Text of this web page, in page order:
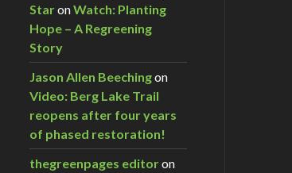
StaronWatch: Planting
Hope – A Regreening
Story
Jason Allen Beechingon
Video: Berg Lake Trail
reopens after four years
of phased restoration!
thegreenpages editoron